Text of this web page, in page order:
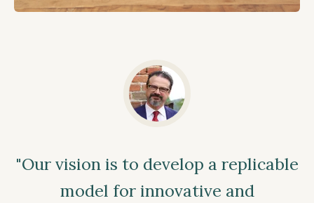
"Our vision is to develop a replicable
model for innovative and